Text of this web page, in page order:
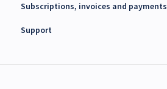
Chargers
kWh Meters
Subscriptions, invoices and payments
Support